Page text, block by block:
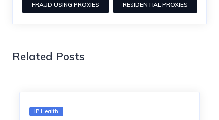
FRAUD USING PROXIES RESIDENTIAL PROXIES
Related Posts
IP Health